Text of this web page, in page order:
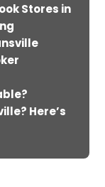
Stores in
Here’s